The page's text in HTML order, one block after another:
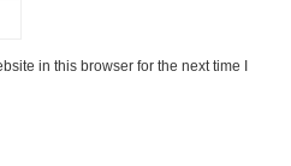
in this browser for the next time I